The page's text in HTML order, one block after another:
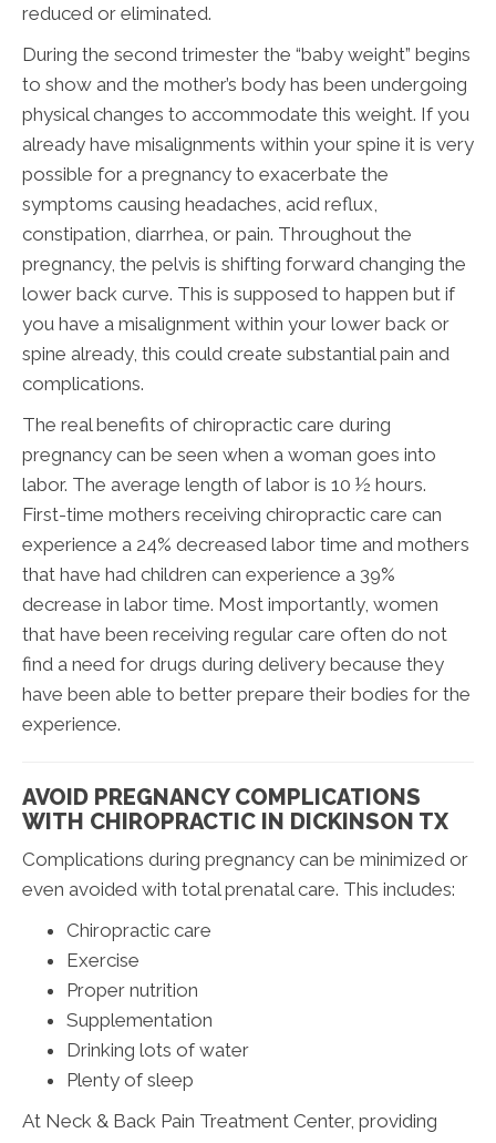
reduced or eliminated.
During the second trimester the “baby weight” begins
to show and the mother’s body has been undergoing
physical changes to accommodate this weight. If you
already have misalignments within your spine it is very
possible for a pregnancy to exacerbate the
symptoms causing headaches, acid reflux,
constipation, diarrhea, or pain. Throughout the
pregnancy, the pelvis is shifting forward changing the
lower back curve. This is supposed to happen but if
you have a misalignment within your lower back or
spine already, this could create substantial pain and
complications.
The real benefits of chiropractic care during
pregnancy can be seen when a woman goes into
labor. The average length of labor is 10 ½ hours.
First-time mothers receiving chiropractic care can
experience a 24% decreased labor time and mothers
that have had children can experience a 39%
decrease in labor time. Most importantly, women
that have been receiving regular care often do not
find a need for drugs during delivery because they
have been able to better prepare their bodies for the
experience.
AVOID PREGNANCY COMPLICATIONS
WITH CHIROPRACTIC IN DICKINSON TX
Complications during pregnancy can be minimized or
even avoided with total prenatal care. This includes:
Chiropractic care
Exercise
Proper nutrition
Supplementation
Drinking lots of water
Plenty of sleep
At Neck & Back Pain Treatment Center, providing